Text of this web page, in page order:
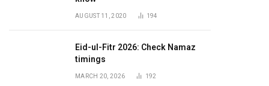
AUGUST 11, 2020 194
Eid-ul-Fitr 2026: Check Namaz
timings
MARCH 20, 2026 192